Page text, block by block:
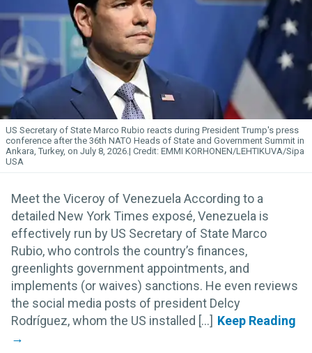
US Secretary of State Marco Rubio reacts during President Trump's press
conference after the 36th NATO Heads of State and Government Summit in
Ankara, Turkey, on July 8, 2026.
EMMI KORHONEN/LEHTIKUVA/Sipa
USA
Meet the Viceroy of Venezuela According to a
detailed New York Times exposé, Venezuela is
effectively run by US Secretary of State Marco
Rubio, who controls the country’s finances,
greenlights government appointments, and
implements (or waives) sanctions. He even reviews
the social media posts of president Delcy
Rodríguez, whom the US installed [...]